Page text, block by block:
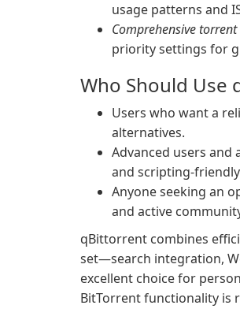
usage patterns and
Comprehensive
priority settings for
Who Should
Users who want a
alternatives.
Advanced users
and scripting-
Anyone seeking an
and active
qBittorrent combines
set—search integration,
excellent choice for
BitTorrent functionality is